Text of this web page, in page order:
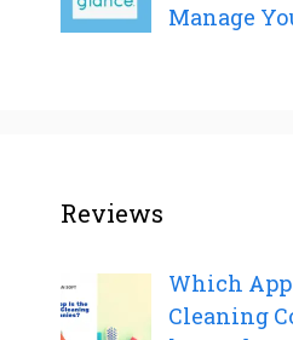
Manage
Reviews
Which
Cleaning